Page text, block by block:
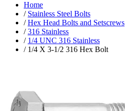
Home
/ Stainless Steel Bolts
/Hex Head Bolts and Setscrews
/316 Stainless
/ 1/4 UNC 316 Stainless
/ 1/4 X 3-1/2 316 Hex Bolt